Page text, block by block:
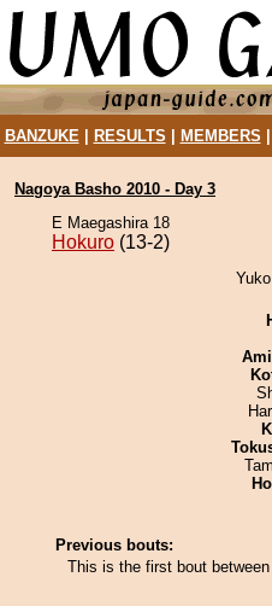
BANZUKE| RESULTS MEMBERS
Nagoya Basho 2010 - Day 3
E Maegashira 18
Hokuro (13-2)
Previous bouts:
This is the first bout